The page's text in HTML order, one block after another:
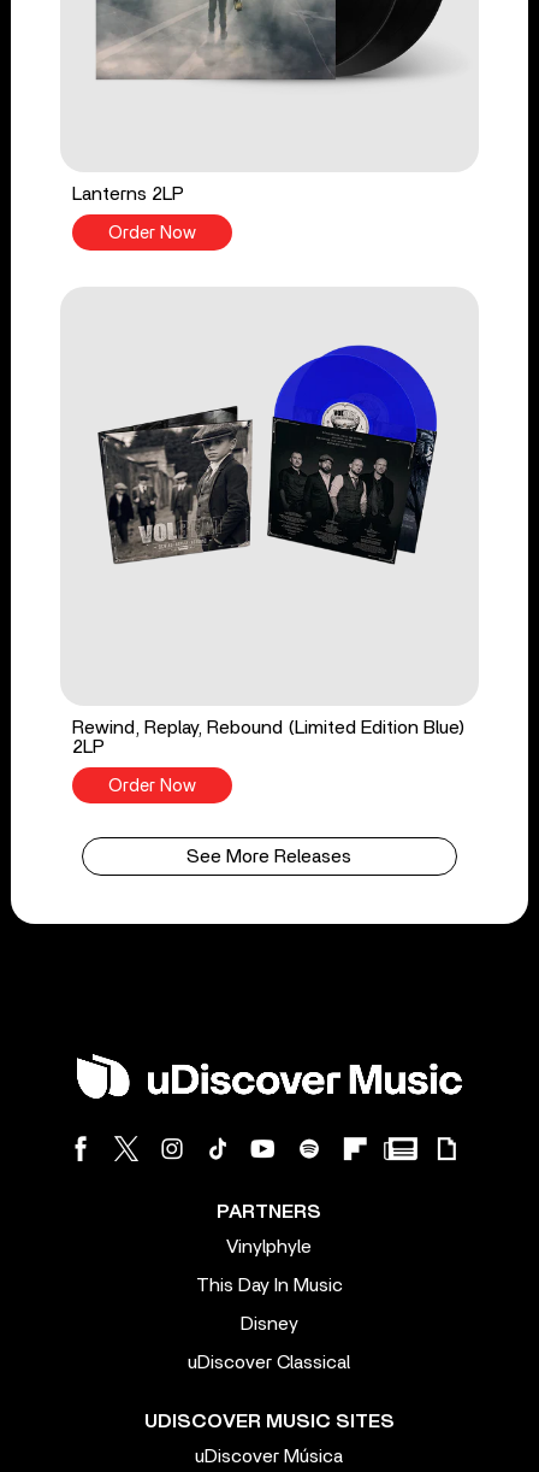
Lanterns 2LP
Order Now
Rewind, Replay, Rebound (Limited Edition Blue)
2LP
Order Now
See More Releases
PARTNERS
Vinylphyle
This Day In Music
Disney
uDiscover Classical
UDISCOVER MUSIC SITES
uDiscover Música